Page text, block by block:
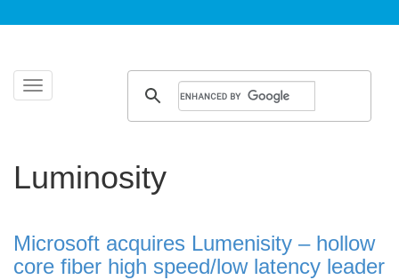
Toggle
navigation
Skip
Luminosity
Microsoft acquires Lumenisity – hollow
core fiber high speed/low latency leader